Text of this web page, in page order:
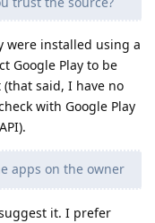
were installed using a
Google Play to be
said, I have no
with Google Play
apps on the owner
it. I prefer